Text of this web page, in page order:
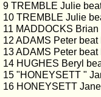
9 TREMBLE Julie
10 TREMBLE Julie
11 MADDOCKS
12 ADAMS Peter
13 ADAMS Peter
14 HUGHES Beryl
15 "HONEYSETT "
16 HONEYSETT